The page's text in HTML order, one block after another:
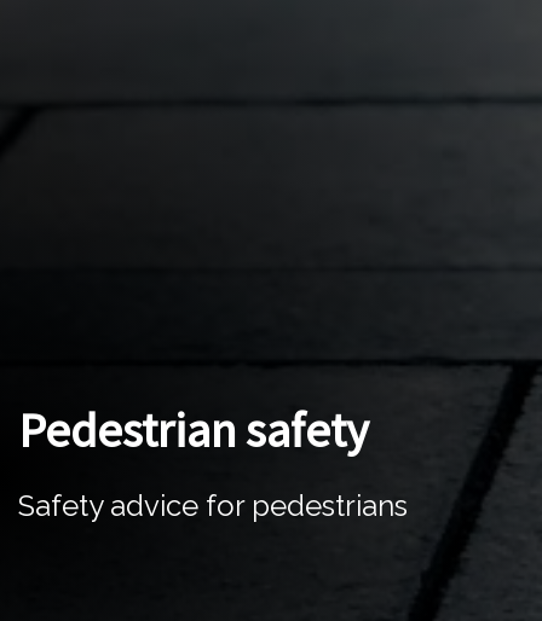
Pedestrian safety
Safety advice for pedestrians